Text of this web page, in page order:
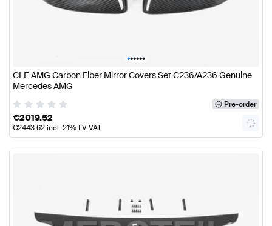
••••••
CLE AMG Carbon Fiber Mirror Covers Set C236/A236 Genuine
Mercedes AMG
Pre-order
€2019.52
€2443.62incl. 21% LV VAT